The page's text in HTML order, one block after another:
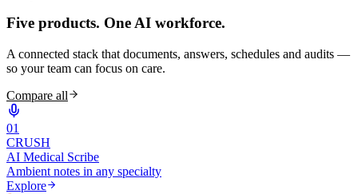
Five products. One AI workforce.
A connected stack that documents, answers, schedules and audits —
so your team can focus on care.
Compare all
01
CRUSH
AI Medical Scribe
Ambient notes in any specialty
Explore